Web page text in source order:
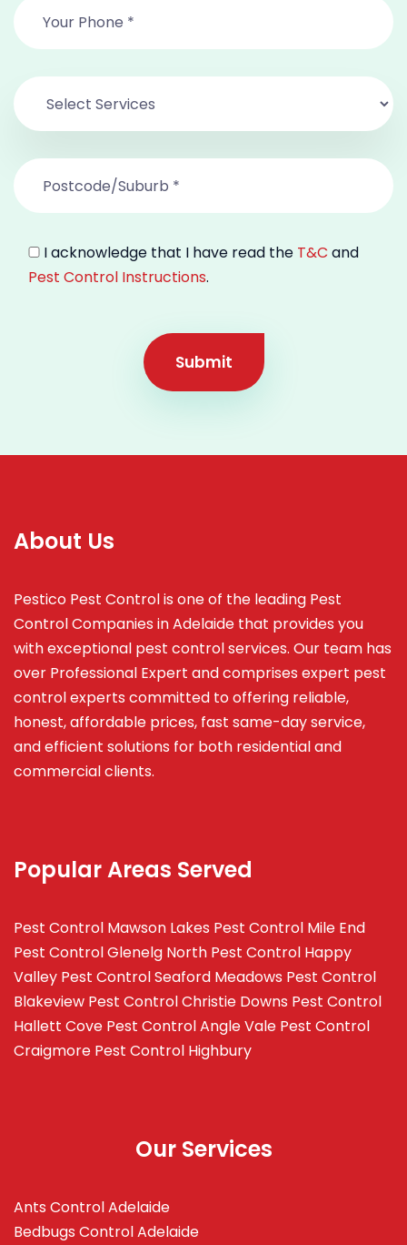
I acknowledge that I have read the T&C and
Pest Control Instructions.
Submit
About Us
Pestico Pest Control is one of the leading Pest
Control Companies in Adelaide that provides you
with exceptional pest control services. Our team has
over Professional Expert andcomprises expert pest
control experts committed to offering reliable,
honest, affordable prices, fast same-day service,
and efficient solutions for both residential and
commercial clients.
Popular Areas Served
Pest Control Mawson Lakes Pest Control Mile End
Pest Control Glenelg North Pest Control Happy
Valley Pest Control Seaford Meadows Pest Control
Blakeview Pest Control Christie Downs Pest Control
Hallett Cove Pest Control Angle Vale Pest Control
Craigmore Pest Control Highbury
Our Services
Ants Control Adelaide
Bedbugs Control Adelaide